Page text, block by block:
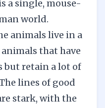
a single, mouse-
world.
animals live in a
that have
but retain a lot of
lines of good
stark, with the